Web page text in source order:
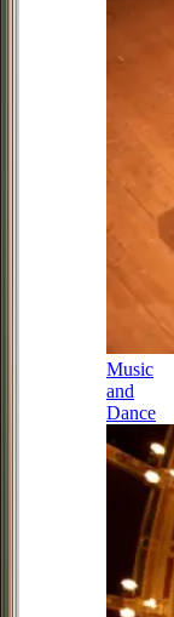
Music
and
Dance